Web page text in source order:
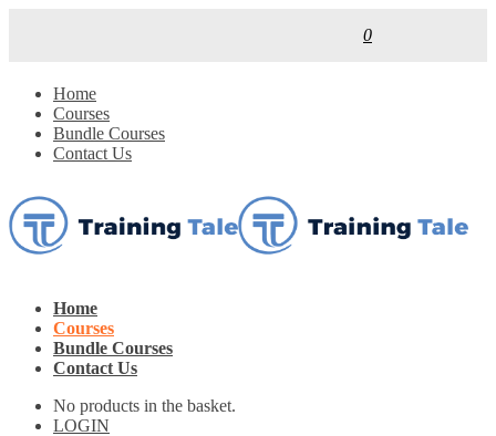
0
Home
Courses
Bundle Courses
Contact Us
Home
Courses
Bundle Courses
Contact Us
No products in the basket.
LOGIN